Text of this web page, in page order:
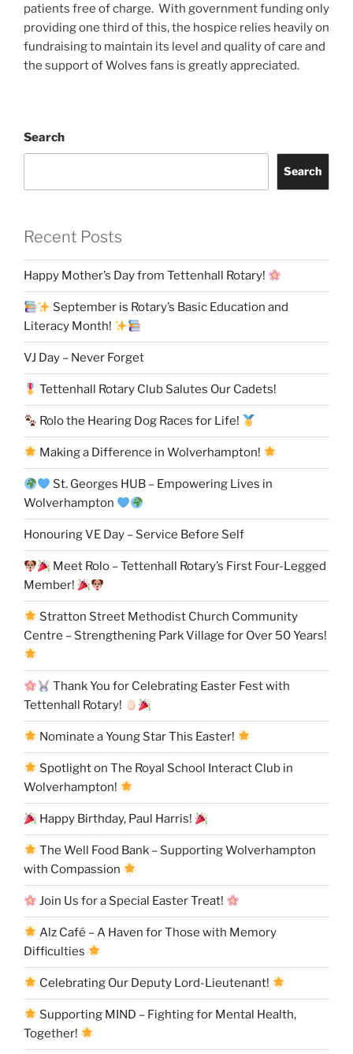
patients free of charge. With government funding only
providing one third of this, the hospice relies heavily on
fundraising to maintain its level and quality of care and
the support of Wolves fans is greatly appreciated.
Search
Search
Recent Posts
Happy Mother’s Day from Tettenhall Rotary!
September is Rotary’s Basic Education and
Literacy Month!
VJ Day – Never Forget
Tettenhall Rotary Club Salutes Our Cadets!
Rolo the Hearing Dog Races for Life!
Making a Difference in Wolverhampton!
St. Georges HUB – Empowering Lives in
Wolverhampton
Honouring VE Day – Service Before Self
Meet Rolo – Tettenhall Rotary’s First Four-Legged
Member!
Stratton Street Methodist Church Community
Centre – Strengthening Park Village for Over 50 Years!
Thank You for Celebrating Easter Fest with
Tettenhall Rotary!
Nominate a Young Star This Easter!
Spotlight on The Royal School Interact Club in
Wolverhampton!
Happy Birthday, Paul Harris!
The Well Food Bank – Supporting Wolverhampton
with Compassion
Join Us for a Special Easter Treat!
Alz Café – A Haven for Those with Memory
Difficulties
Celebrating Our Deputy Lord-Lieutenant!
Supporting MIND – Fighting for Mental Health,
Together!